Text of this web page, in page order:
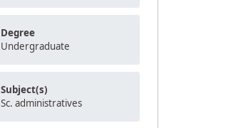
Degree
Undergraduate
Subject(s)
Sc. administratives